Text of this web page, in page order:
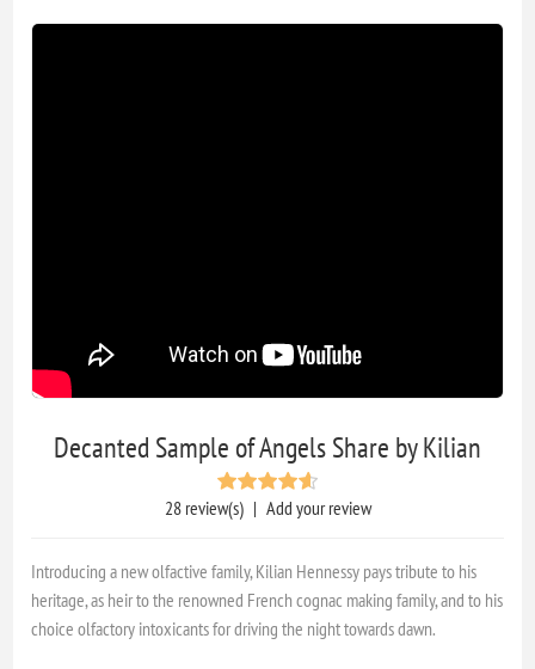
Decanted Sample of Angels Share by Kilian
28 review(s) | Add your review
Introducing a new olfactive family, Kilian Hennessy pays tribute to his
heritage, as heir to the renowned French cognac making family, and to his
choice olfactory intoxicants for driving the night towards dawn.